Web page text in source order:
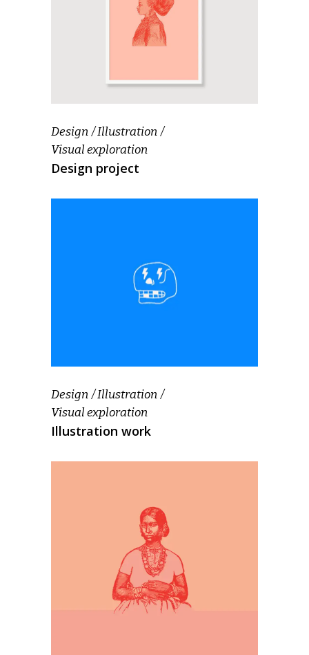
Design
Illustration
Visual exploration
Design project
Design
Illustration
Visual exploration
Illustration work